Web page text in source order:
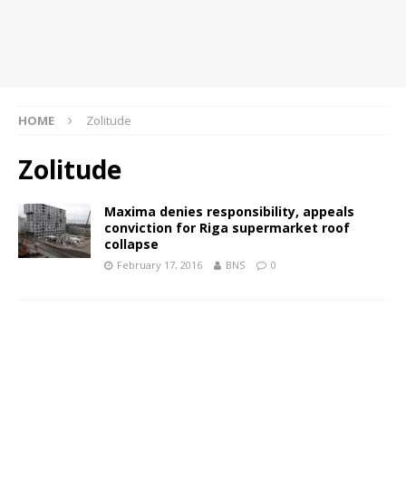
HOME Zolitude
Zolitude
Maxima denies responsibility, appeals
conviction for Riga supermarket roof
collapse
February 17, 2016 BNS 0